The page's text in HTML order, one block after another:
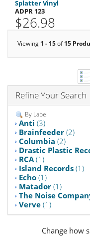
Splatter Vinyl
ADPR 123
$26.98
Viewing 1 - 15of15
Refine Your Search
By Label
Anti (3)
Brainfeeder (2)
Columbia (2)
Drastic Plastic
RCA (1)
Island Records (1)
Echo (1)
Matador (1)
The Noise
Verve (1)
Change how